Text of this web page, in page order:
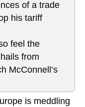
of a trade
his tariff
feel the
from
McConnell’s
is meddling